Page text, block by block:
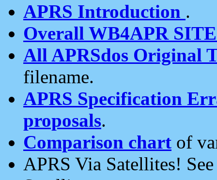
APRS Introduction .
Overall WB4APR
All APRSdos Original
filename.
APRS Specification
proposals.
Comparison chart of
APRS Via Satellites!